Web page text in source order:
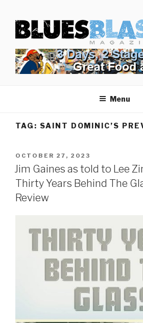
content
BLUES BLAST
Home of Blues News, Reviews, and
Menu
TAG: SAINT DOMINIC’S
POSTED
ON
OCTOBER 27, 2023
Jim Gaines as told to Lee
Thirty Years Behind The
Review